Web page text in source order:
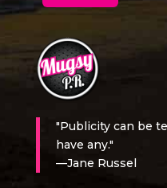
"Publicity can be
have any."
—Jane Russel